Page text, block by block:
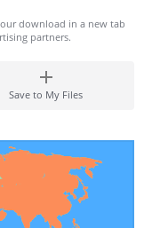
download in a new tab
partners.
Save to My Files